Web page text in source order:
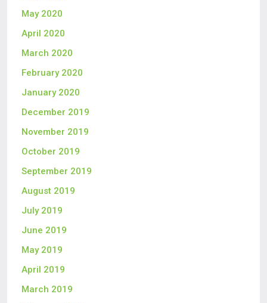
May 2020
April 2020
March 2020
February 2020
January 2020
December 2019
November 2019
October 2019
September 2019
August 2019
July 2019
June 2019
May 2019
April 2019
March 2019